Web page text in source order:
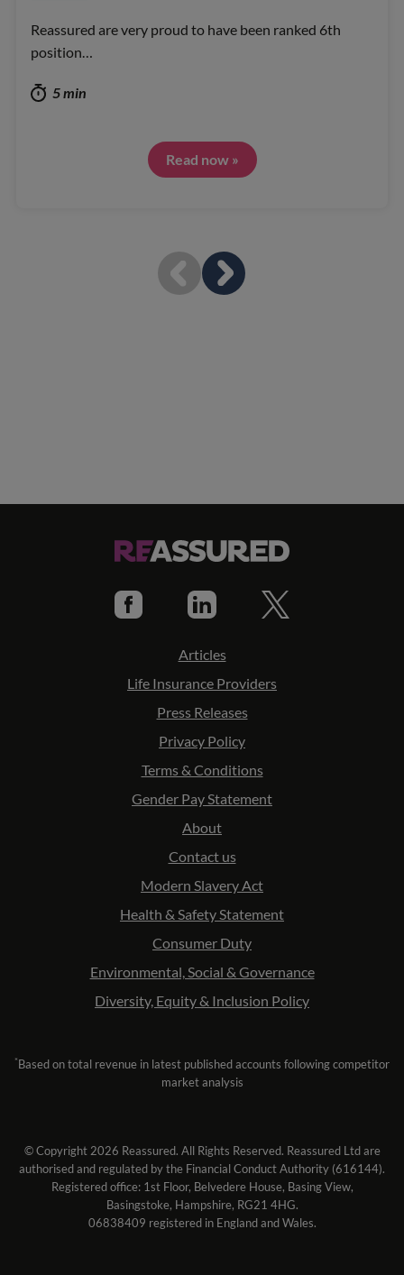
Reassured are very proud to have been ranked 6th
position…
5 min
Read now »
Articles
Life Insurance Providers
Press Releases
Privacy Policy
Terms & Conditions
Gender Pay Statement
About
Contact us
Modern Slavery Act
Health & Safety Statement
Consumer Duty
Environmental, Social & Governance
Diversity, Equity & Inclusion Policy
*Based on total revenue in latest published accounts following competitor
market analysis
© Copyright 2026 Reassured. All Rights Reserved. Reassured Ltd are
authorised and regulated by the Financial Conduct Authority (616144).
Registered office: 1st Floor, Belvedere House, Basing View,
Basingstoke, Hampshire, RG21 4HG.
06838409 registered in England and Wales.